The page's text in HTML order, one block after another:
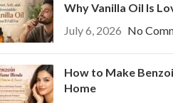
Why Vanilla Oil Is
July 6, 2026 No
How to Make
Home